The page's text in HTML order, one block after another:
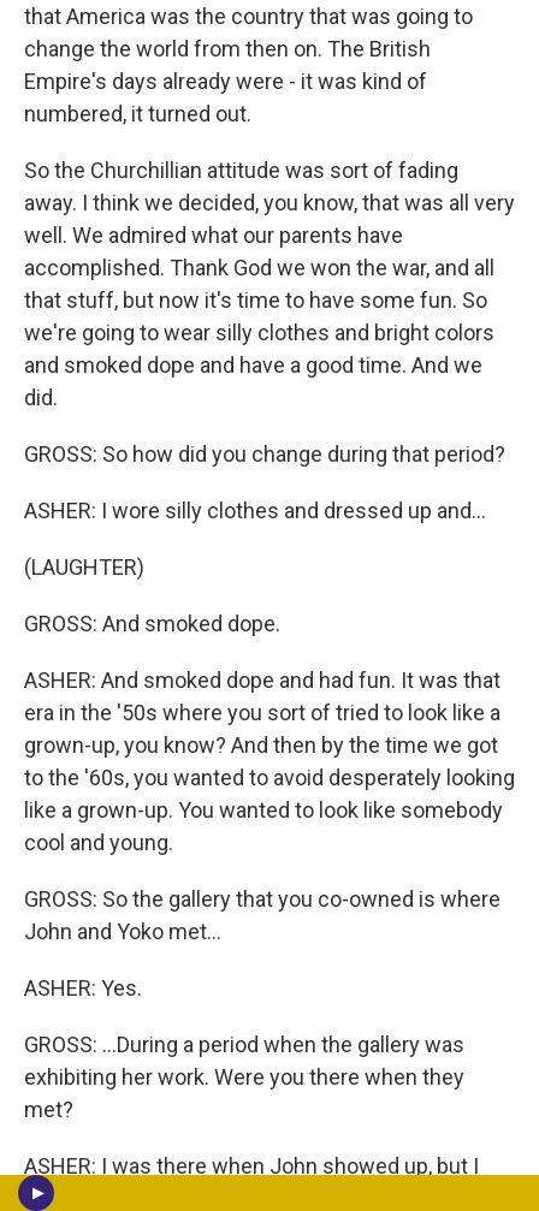
that America was the country that was going to
change the world from then on. The British
Empire's days already were - it was kind of
numbered, it turned out.
So the Churchillian attitude was sort of fading
away. I think we decided, you know, that was all very
well. We admired what our parents have
accomplished. Thank God we won the war, and all
that stuff, but now it's time to have some fun. So
we're going to wear silly clothes and bright colors
and smoked dope and have a good time. And we
did.
GROSS: So how did you change during that period?
ASHER: I wore silly clothes and dressed up and...
(LAUGHTER)
GROSS: And smoked dope.
ASHER: And smoked dope and had fun. It was that
era in the '50s where you sort of tried to look like a
grown-up, you know? And then by the time we got
to the '60s, you wanted to avoid desperately looking
like a grown-up. You wanted to look like somebody
cool and young.
GROSS: So the gallery that you co-owned is where
John and Yoko met...
ASHER: Yes.
GROSS: ...During a period when the gallery was
exhibiting her work. Were you there when they
met?
ASHER: I was there when John showed up, but I
can't remember. I wasn't actually the person who